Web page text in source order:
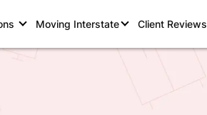
Moving Interstate Client Reviews